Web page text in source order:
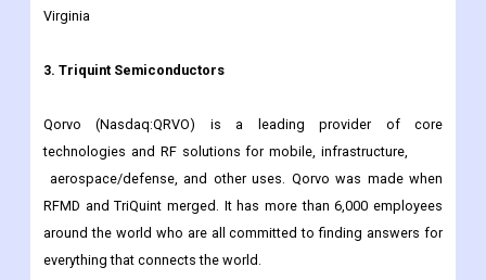
JLG, SkyTrak, Terex, Mustang, Dynapac, and Genie. Skyworks
in New York, Ohio, Pennsylvania, New Jersey, Tennessee, and
3. Triquint Semiconductors
Qorvo (Nasdaq:QRVO) is a leading provider of core
technologies and RF solutions for mobile, infrastructure,
aerospace/defense, and other uses. Qorvo was made when